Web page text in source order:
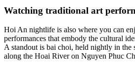
Watching traditional art
Hoi An nightlife is also where you can
performances that embody the cultural
A standout is bai choi, held nightly in the
along the Hoai River on Nguyen Phuc